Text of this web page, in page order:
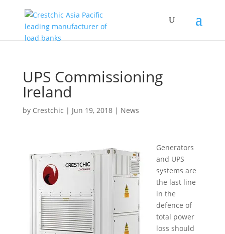
UPS Commissioning
Ireland
by Crestchic | Jun 19, 2018| News
Generators
and UPS
systems are
the last line
in the
defence of
total power
loss should